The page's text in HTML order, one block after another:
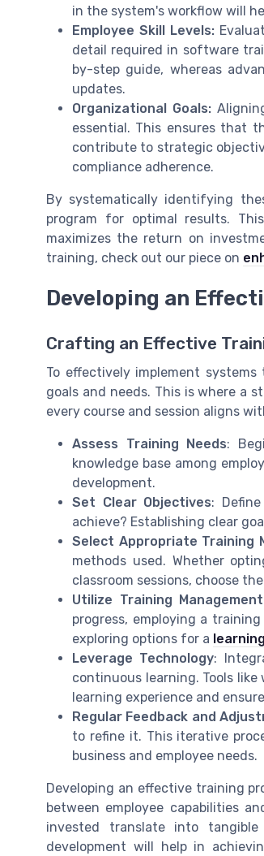
in the system's workflow will
Employee Skill Levels:
detail required in software
by-step guide, whereas
updates.
Organizational Goals:
essential. This ensures that
contribute to strategic
compliance adherence.
By systematically identifying
program for optimal results.
maximizes the return on
training, check out our piece on
Developing an
Crafting an Effective
To effectively implement
goals and needs. This is where a
every course and session aligns
Assess Training Needs:
knowledge base among
development.
Set Clear Objectives:
achieve? Establishing clear
Select Appropriate Training
methods used. Whether
classroom sessions, choose
Utilize Training
progress, employing a
exploring options for a
Leverage Technology:
continuous learning. Tools
learning experience and
Regular Feedback and
to refine it. This iterative
business and employee needs.
Developing an effective training
between employee capabilities
invested translate into
development will help in